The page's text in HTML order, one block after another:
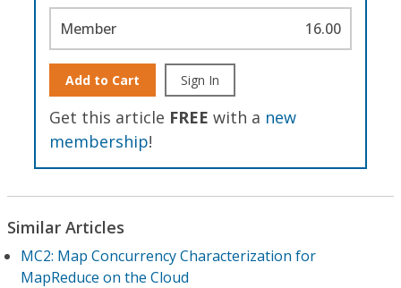
Member 16.00
Add to Cart Sign In
Get this article FREE with a new
membership!
Similar Articles
MC2: Map Concurrency Characterization for
MapReduce on the Cloud